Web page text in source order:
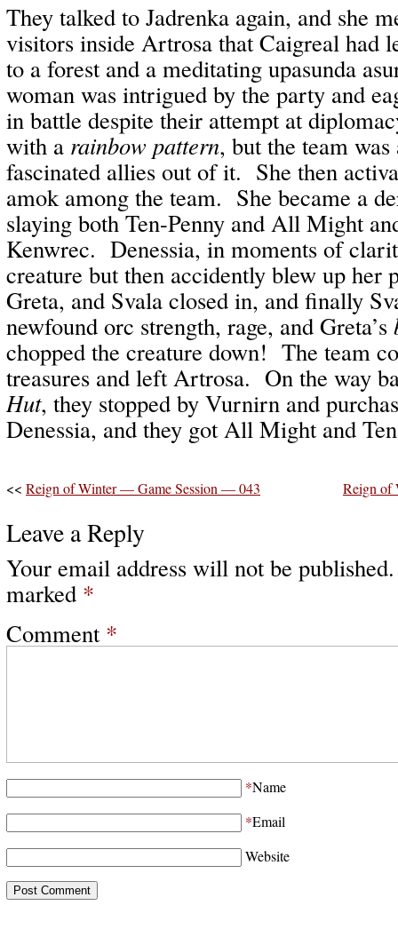
They talked to Jadrenka again, and she
visitors inside Artrosa that Caigreal had
to a forest and a meditating upasunda
woman was intrigued by the party and
in battle despite their attempt at
with a rainbow pattern, but the team
fascinated allies out of it. She then
amok among the team. She became a
slaying both Ten-Penny and All Might
Kenwrec. Denessia, in moments of
creature but then accidently blew up
Greta, and Svala closed in, and finally
newfound orc strength, rage, and Greta’s
chopped the creature down! The team
treasures and left Artrosa. On the way
Hut, they stopped by Vurnirn and
Denessia, and they got All Might and
<< Reign of Winter — Game Session — 043 Reign of
Leave a Reply
Your email address will not be published.
marked *
Comment *
*Name
*Email
Website